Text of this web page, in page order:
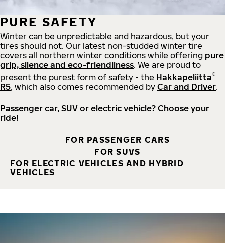
PURE SAFETY
Winter can be unpredictable and hazardous, but your
tires should not. Our latest non-studded winter tire
covers all northern winter conditions while offering pure
grip, silence and eco-friendliness. We are proud to
present the purest form of safety - the Hakkapeliitta®
R5, which also comes recommended by Car and Driver.
Passenger car, SUV or electric vehicle? Choose your
ride!
FOR PASSENGER CARS
FOR SUVS
FOR ELECTRIC VEHICLES AND HYBRID
VEHICLES